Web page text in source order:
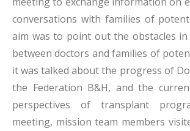
conversations with families of
aim was to point out the obstacles in
between doctors and families of
it was talked about the progress of
the Federation B&H, and the
perspectives of transplant
meeting, mission team members